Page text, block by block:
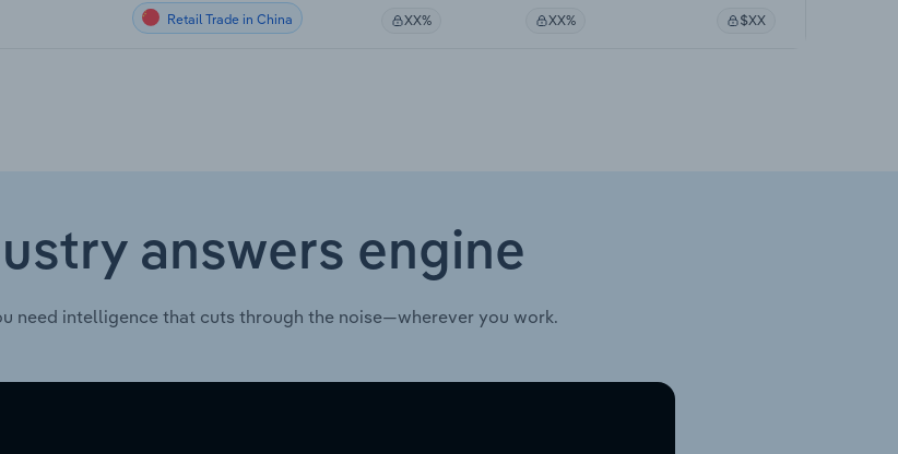
Retail Trade in China XX% XX% $XX
answers engine
need intelligence that cuts through the noise—wherever you work.